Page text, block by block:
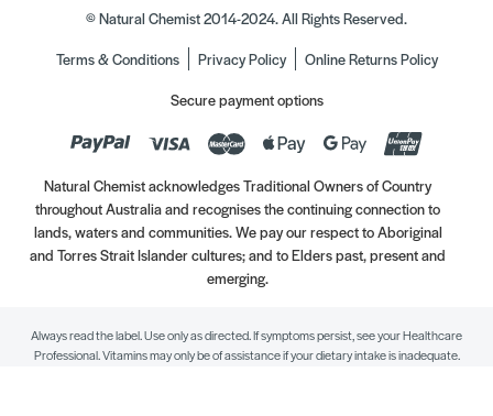
© Natural Chemist 2014-2024. All Rights Reserved.
Terms & Conditions
Privacy Policy
Online Returns Policy
Secure payment options
Natural Chemist acknowledges Traditional Owners of Country
throughout Australia and recognises the continuing connection to
lands, waters and communities. We pay our respect to Aboriginal
and Torres Strait Islander cultures; and to Elders past, present and
emerging.
Always read the label. Use only as directed. If symptoms persist, see your Healthcare
Professional. Vitamins may only be of assistance if your dietary intake is inadequate.